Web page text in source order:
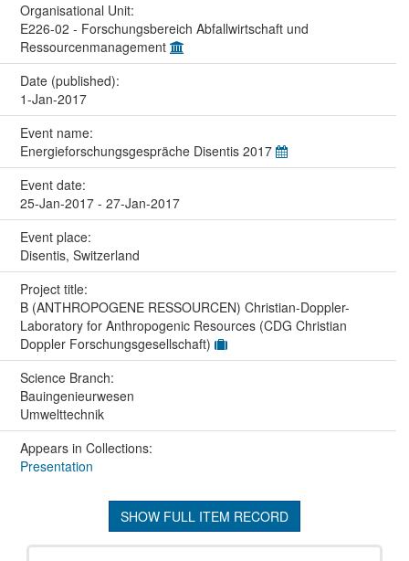
Organisational Unit:
E226-02 - Forschungsbereich Abfallwirtschaft und
Ressourcenmanagement
Date (published):
1-Jan-2017
Event name:
Energieforschungsgespräche Disentis 2017
Event date:
25-Jan-2017 - 27-Jan-2017
Event place:
Disentis, Switzerland
Project title:
B (ANTHROPOGENE RESSOURCEN) Christian-Doppler-
Laboratory for Anthropogenic Resources (CDG Christian
Doppler Forschungsgesellschaft)
Science Branch:
Bauingenieurwesen
Umwelttechnik
Appears in Collections:
Presentation
SHOW FULL ITEM RECORD